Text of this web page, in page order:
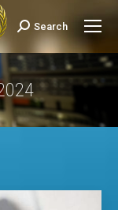
Search:
Search